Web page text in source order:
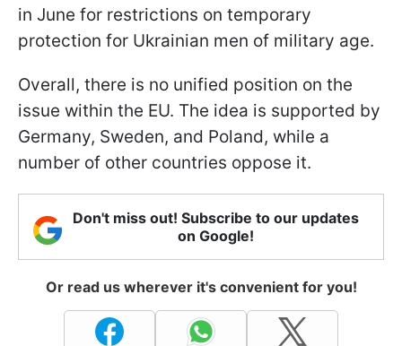
in June for restrictions on temporary
protection for Ukrainian men of military age.
Overall, there is no unified position on the
issue within the EU. The idea is supported by
Germany, Sweden, and Poland, while a
number of other countries oppose it.
Don't miss out! Subscribe to our updates
on Google!
Or read us wherever it's convenient for you!